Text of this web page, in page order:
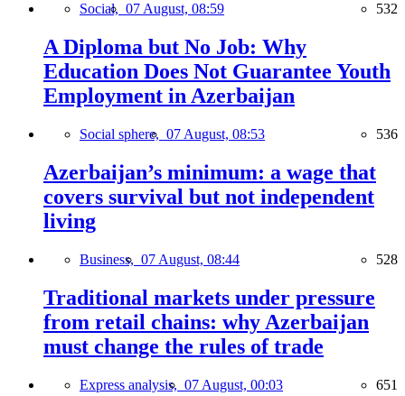
Social, 07 August, 08:59 532
A Diploma but No Job: Why
Education Does Not Guarantee Youth
Employment in Azerbaijan
Social sphere, 07 August, 08:53 536
Azerbaijan’s minimum: a wage that
covers survival but not independent
living
Business, 07 August, 08:44 528
Traditional markets under pressure
from retail chains: why Azerbaijan
must change the rules of trade
Express analysis, 07 August, 00:03 651